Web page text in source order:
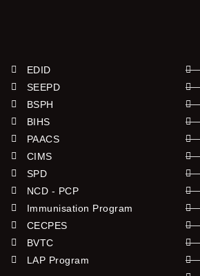
EDID
SEEPD
BSPH
BIHS
PAACS
CIMS
SPD
NCD - PCP
Immunisation Program
CECPES
BVTC
LAP Program